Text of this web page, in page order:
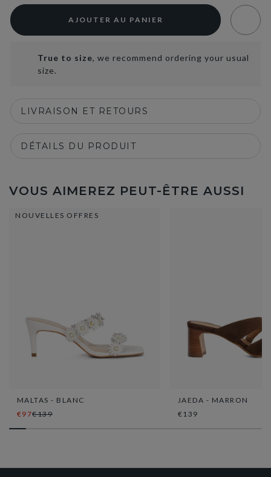
AJOUTER AU PANIER
True to size, we recommend ordering your usual
size.
LIVRAISON ET RETOURS
DÉTAILS DU PRODUIT
VOUS AIMEREZ PEUT-ÊTRE AUSSI
NOUVELLES OFFRES
MALTAS - BLANC
€97€139
JAEDA - MARRON
€139